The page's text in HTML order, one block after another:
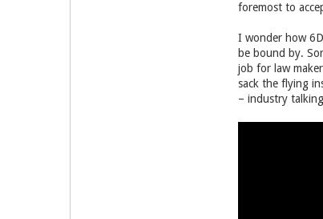
foremost to
I wonder how
be bound by.
job for law
sack the flying
– industry